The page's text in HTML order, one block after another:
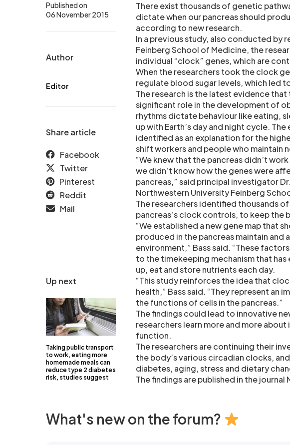
Up next
Taking public transport
to work, eating more
homemade meals can
reduce type 2 diabetes
risk, studies suggest
Published on
06 November 2015
Author
Editor
Share article
Facebook
Twitter
Pinterest
Reddit
Mail
There exist thousands of genetic
dictate when our pancreas should
according to new research.
In a previous study, also conducted by
Feinberg School of Medicine, the
individual “clock” genes, which are
When the researchers took the clock
regulate blood sugar levels, which led
The research is the latest evidence that
significant role in the development of
rhythms dictate behaviour like eating,
up with Earth’s day and night cycle.
identified as an explanation for the
shift workers and people who maintain
“We knew that the pancreas didn’t
we didn’t know how the genes were
pancreas,” said principal investigator
Northwestern University Feinberg
The researchers identified thousands
pancreas’s clock controls, to keep the
“We established a new gene map that
produced in the pancreas maintain and
environment,” Bass said. “These
to the timekeeping mechanism that
up, eat and store nutrients each day.
“This study reinforces the idea that
health,” Bass said. “They represent
the functions of cells in the pancreas.”
The findings could lead to innovative
researchers learn more and more
function.
The researchers are continuing their
the body’s various circadian clocks,
diabetes, aging, stress and dietary
The findings are published in the journal
What's new on the forum?